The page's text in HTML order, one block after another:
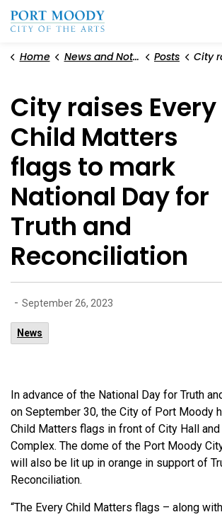
Home News and Notices Posts City raises Every Child Matters
City raises Every
Child Matters
flags to mark
National Day for
Truth and
Reconciliation
- September 26, 2023
News
In advance of the National Day for Truth
on September 30, the City of Port Moody
Child Matters flags in front of City Hall
Complex. The dome of the Port Moody
will also be lit up in orange in support of
Reconciliation.
“The Every Child Matters flags – along